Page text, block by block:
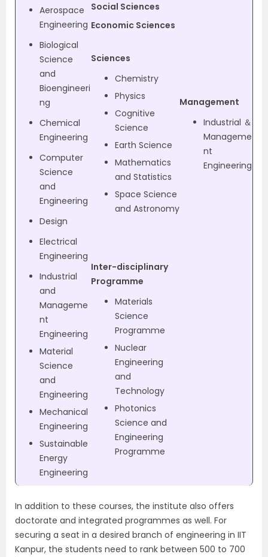
Aerospace
Engineering
Biological
Science
and
Bioengineeri
ng
Chemical
Engineering
Computer
Science
and
Engineering
Design
Electrical
Engineering
Industrial
and
Manageme
nt
Engineering
Material
Science
and
Engineering
Mechanical
Engineering
Sustainable
Energy
Engineering
Social Sciences
Economic Sciences
Sciences
Chemistry
Physics
Cognitive
Science
Earth Science
Mathematics
and Statistics
Space Science
and Astronomy
Management
Industrial ＆
Manageme
nt
Engineering
Inter-disciplinary
Programme
Materials
Science
Programme
Nuclear
Engineering
and
Technology
Photonics
Science and
Engineering
Programme
In addition to these courses, the institute also offers
doctorate and integrated programmes as well. For
securing a seat in a desired branch of engineering in IIT
Kanpur, the students need to rank between 500 to 700